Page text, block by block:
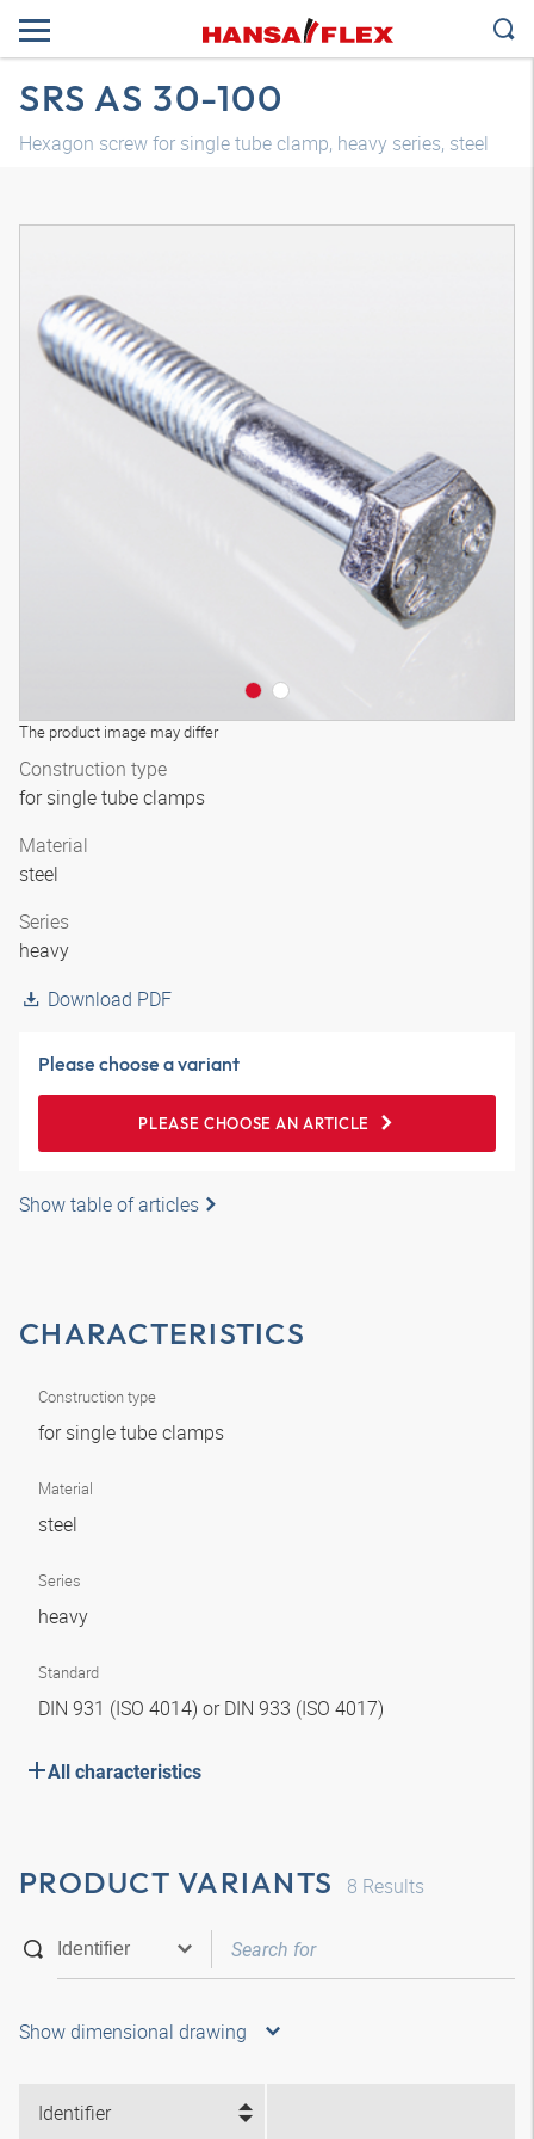
SRS AS 30-100
Hexagon screw for single tube clamp, heavy series, steel
The product image may differ
Construction type
for single tube clamps
Material
steel
Series
heavy
Download PDF
Please choose a variant
PLEASE CHOOSE AN ARTICLE
Show table of articles
CHARACTERISTICS
Construction type
for single tube clamps
Material
steel
Series
heavy
Standard
DIN 931 (ISO 4014) or DIN 933 (ISO 4017)
All characteristics
PRODUCT VARIANTS 8 Results
Show dimensional drawing
Identifier